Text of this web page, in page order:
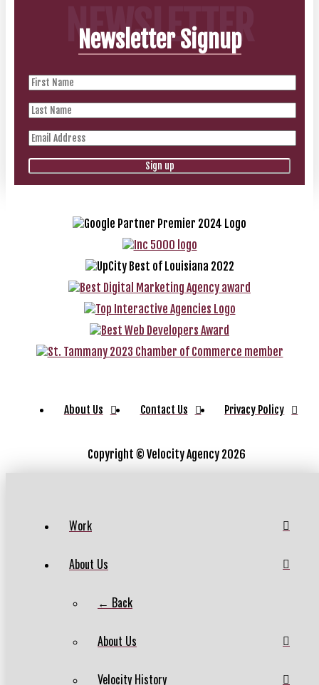
NEWSLETTER
Newsletter Signup
About Us Contact Us Privacy Policy
Copyright © Velocity Agency 2026
Work
About Us
← Back
About Us
Velocity History